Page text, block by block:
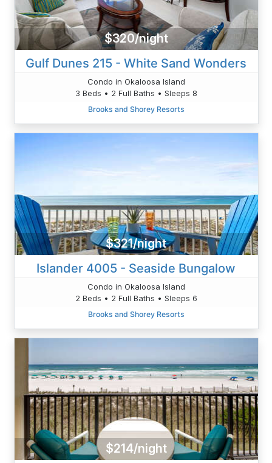
$320/night
Gulf Dunes 215 - White Sand Wonders
Condo in Okaloosa Island
3 Beds • 2 Full Baths • Sleeps 8
Brooks and Shorey Resorts
$321/night
Islander 4005 - Seaside Bungalow
Condo in Okaloosa Island
2 Beds • 2 Full Baths • Sleeps 6
Brooks and Shorey Resorts
$214/night